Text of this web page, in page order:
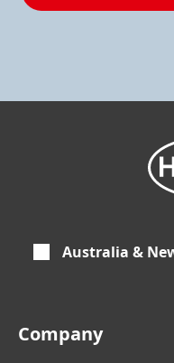
Australia &
Company